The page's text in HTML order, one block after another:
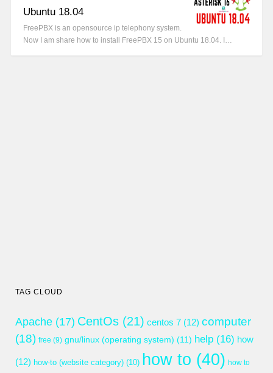
Ubuntu 18.04
FreePBX is an opensource ip telephony system.
Now I am share how to install FreePBX 15 on Ubuntu 18.04. I…
TAG CLOUD
Apache (17) CentOs (21) centos 7 (12) computer
(18) free (9) gnu/linux (operating system) (11) help (16) how
(12) how-to (website category) (10) how to (40) how to